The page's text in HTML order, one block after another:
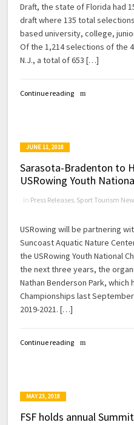
Draft, the state of Florida had
draft where 135 total
based university, college,
Of the 1,214 selections of the
N.J., a total of 653 […]
Continue reading
JUNE 11, 2018
Sarasota-Bradenton to
USRowing Youth
in Press Releases Sport Tourism
USRowing will be partnering
Suncoast Aquatic Nature
the USRowing Youth National
the next three years, the
Nathan Benderson Park,
Championships last
2019-2021. […]
Continue reading
MAY 23, 2018
FSF holds annual